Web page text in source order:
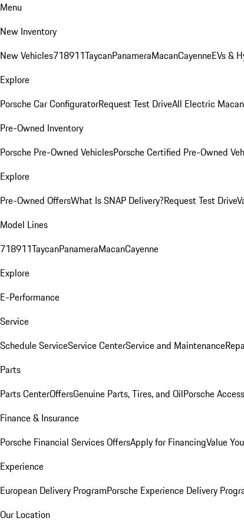
Menu
New Inventory
New Vehicles718911TaycanPanameraMacanCayenneEVs &
Explore
Porsche Car ConfiguratorRequest Test DriveAll Electric Macan
Pre-Owned Inventory
Porsche Pre-Owned VehiclesPorsche Certified Pre-Owned
Explore
Pre-Owned OffersWhat Is SNAP Delivery?Request Test Drive
Model Lines
718911TaycanPanameraMacanCayenne
Explore
E-Performance
Service
Schedule ServiceService CenterService and Maintenance
Parts
Parts CenterOffersGenuine Parts, Tires, and OilPorsche
Finance & Insurance
Porsche Financial Services OffersApply for FinancingValue
Experience
European Delivery ProgramPorsche Experience Delivery
Our Location